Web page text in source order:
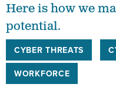
Here is how we
potential.
CYBER THREATS
WORKFORCE